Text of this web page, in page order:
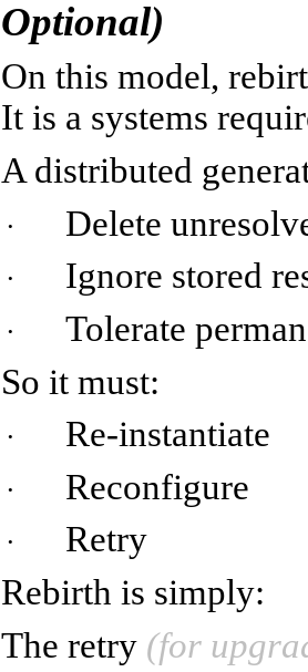
Optional)
On this model,
It is a systems
A distributed
· Delete
· Ignore stored
·
Tolerate
So it must:
· Re-instantiate
· Reconfigure
·
Retry
Rebirth is simply:
The retry (for